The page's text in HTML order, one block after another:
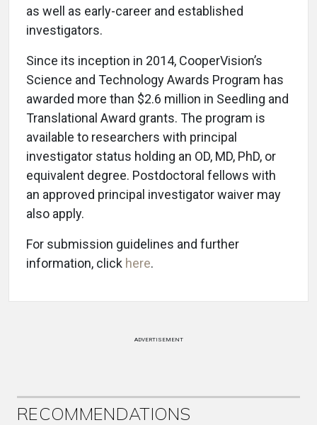
as well as early-career and established
investigators.
Since its inception in 2014, CooperVision’s
Science and Technology Awards Program has
awarded more than $2.6 million in Seedling and
Translational Award grants. The program is
available to researchers with principal
investigator status holding an OD, MD, PhD, or
equivalent degree. Postdoctoral fellows with
an approved principal investigator waiver may
also apply.
For submission guidelines and further
information, click here.
ADVERTISEMENT
RECOMMENDATIONS